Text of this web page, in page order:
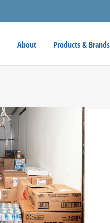
About Products & Brands